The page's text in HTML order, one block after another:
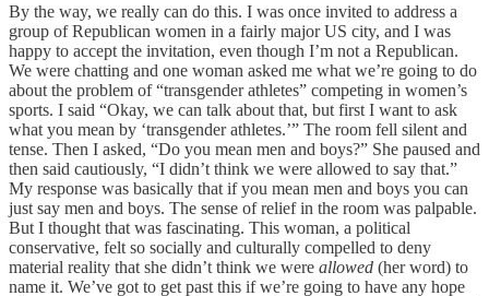
By the way, we really can do this. I was once invited to address a
group of Republican women in a fairly major US city, and I was
happy to accept the invitation, even though I’m not a Republican.
We were chatting and one woman asked me what we’re going to do
about the problem of “transgender athletes” competing in women’s
sports. I said “Okay, we can talk about that, but first I want to ask
what you mean by ‘transgender athletes.’” The room fell silent and
tense. Then I asked, “Do you mean men and boys?” She paused and
then said cautiously, “I didn’t think we were allowed to say that.”
My response was basically that if you mean men and boys you can
just say men and boys. The sense of relief in the room was palpable.
But I thought that was fascinating. This woman, a political
conservative, felt so socially and culturally compelled to deny
material reality that she didn’t think we were allowed (her word) to
name it. We’ve got to get past this if we’re going to have any hope